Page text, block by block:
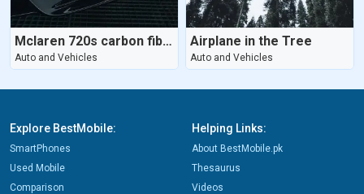
Mclaren 720s carbon fibers
Auto and Vehicles
Airplane in the Tree
Auto and Vehicles
Explore BestMobile:
SmartPhones
Used Mobile
Comparison
Helping Links:
About BestMobile.pk
Thesaurus
Videos